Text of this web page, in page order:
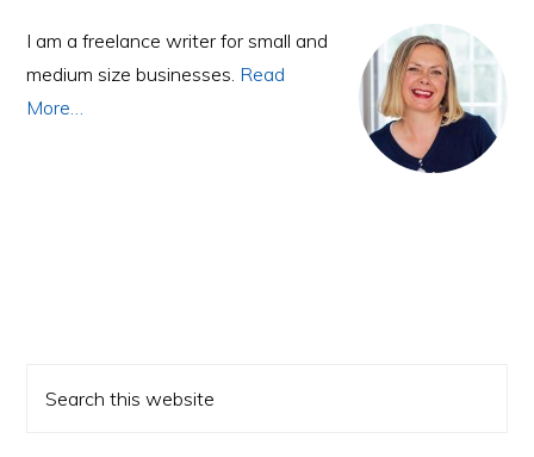
Sidebar
I am a freelance writer for small and
medium size businesses. Read
More…
this